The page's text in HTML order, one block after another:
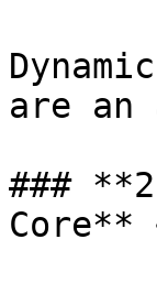
are
###
Core**